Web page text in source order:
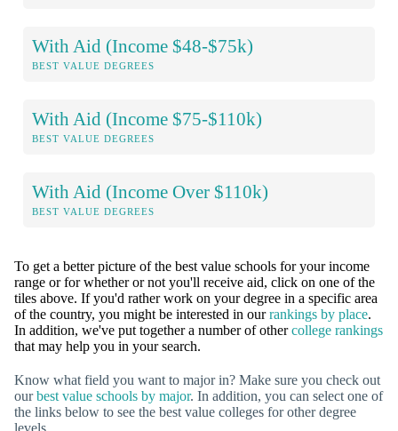
With Aid (Income $48-$75k)
BEST VALUE DEGREES
With Aid (Income $75-$110k)
BEST VALUE DEGREES
With Aid (Income Over $110k)
BEST VALUE DEGREES
To get a better picture of the best value schools for your income
range or for whether or not you'll receive aid, click on one of the
tiles above. If you'd rather work on your degree in a specific area
of the country, you might be interested in ourrankings by place.
In addition, we've put together a number of othercollege rankings
that may help you in your search.
Know what field you want to major in? Make sure you check out
ourbest value schools by major. In addition, you can select one of
the links below to see the best value colleges for other degree
levels.